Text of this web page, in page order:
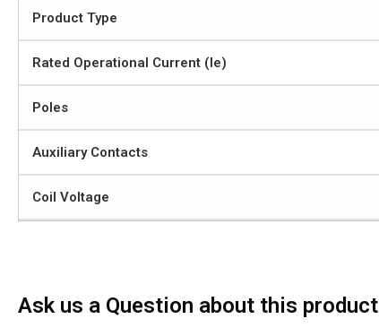
Product Type
Rated Operational Current (Ie)
Poles
Auxiliary Contacts
Coil Voltage
Ask us a Question about this product